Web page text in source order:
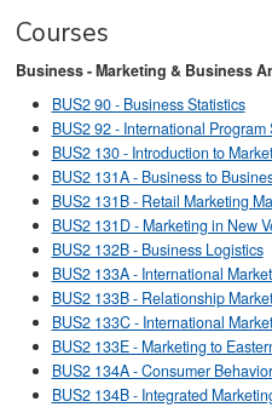
Courses
Business - Marketing & Business
BUS2 90 - Business Statistics
BUS2 92 - International Program
BUS2 130 - Introduction to
BUS2 131A - Business to
BUS2 131B - Retail Marketing
BUS2 131D - Marketing in New
BUS2 132B - Business Logistics
BUS2 133A - International
BUS2 133B - Relationship
BUS2 133C - International
BUS2 133E - Marketing to
BUS2 134A - Consumer Behavior
BUS2 134B - Integrated